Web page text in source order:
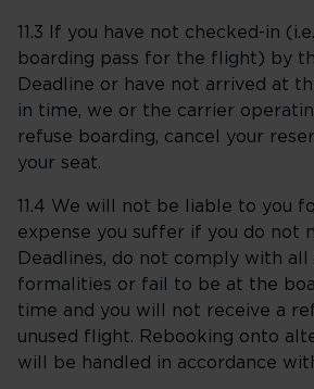
11.3 If you have not checked-in
boarding pass for the flight) by
Deadline or have not arrived at
in time, we or the carrier
refuse boarding, cancel your
your seat.
11.4 We will not be liable to you
expense you suffer if you do not
Deadlines, do not comply with all
formalities or fail to be at the
time and you will not receive a
unused flight. Rebooking onto
will be handled in accordance